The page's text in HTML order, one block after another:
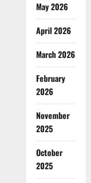
May 2026
April 2026
March 2026
February
2026
November
2025
October
2025